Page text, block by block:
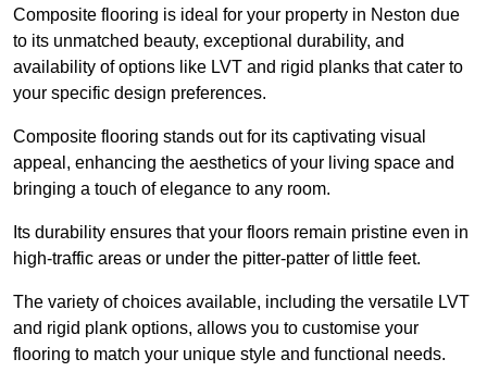
Composite flooring is ideal for your property in Neston due
to its unmatched beauty, exceptional durability, and
availability of options like LVT and rigid planks that cater to
your specific design preferences.
Composite flooring stands out for its captivating visual
appeal, enhancing the aesthetics of your living space and
bringing a touch of elegance to any room.
Its durability ensures that your floors remain pristine even in
high-traffic areas or under the pitter-patter of little feet.
The variety of choices available, including the versatile LVT
and rigid plank options, allows you to customise your
flooring to match your unique style and functional needs.